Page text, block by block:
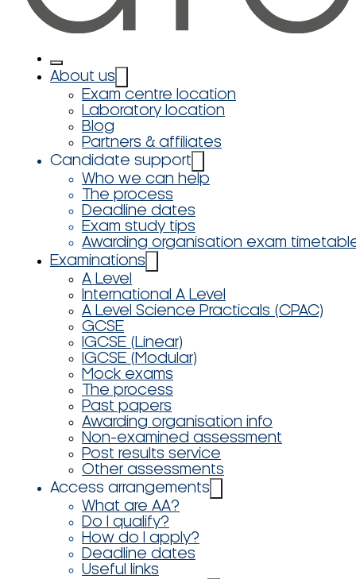
About us
Exam centre location
Laboratory location
Blog
Partners & affiliates
Candidate support
Who we can help
The process
Deadline dates
Exam study tips
Awarding organisation exam
Examinations
A Level
International A Level
A Level Science Practicals (CPAC)
GCSE
IGCSE (Linear)
IGCSE (Modular)
Mock exams
The process
Past papers
Awarding organisation info
Non-examined assessment
Post results service
Other assessments
Access arrangements
What are AA?
Do I qualify?
How do I apply?
Deadline dates
Useful links